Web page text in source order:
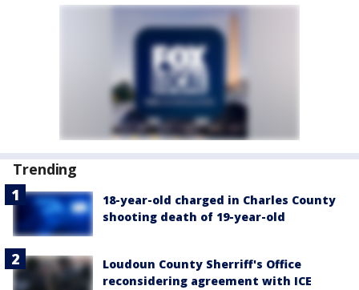
Trending
18-year-old charged in Charles County
shooting death of 19-year-old
Loudoun County Sherriff's Office
reconsidering agreement with ICE